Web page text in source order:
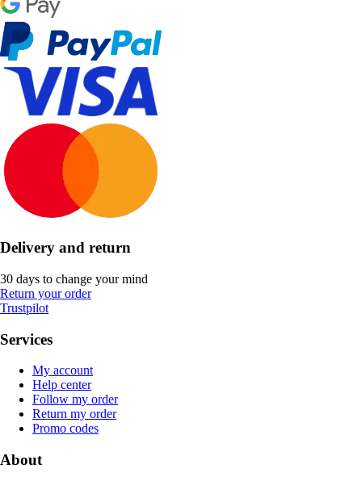
Delivery and return
30 days to change your mind
Return your order
Trustpilot
Services
My account
Help center
Follow my order
Return my order
Promo codes
About